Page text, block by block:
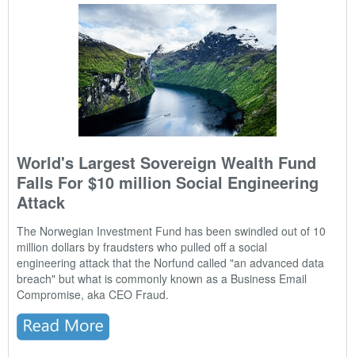
World's Largest Sovereign Wealth Fund
Falls For $10 million Social Engineering
Attack
The Norwegian Investment Fund has been swindled out of 10
million dollars by fraudsters who pulled off a social
engineering attack that the Norfund called "an advanced data
breach" but what is commonly known as a Business Email
Compromise, aka CEO Fraud.